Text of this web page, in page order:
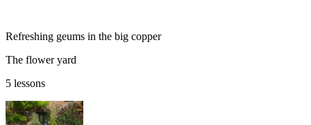
Refreshing geums in the big copper
The flower yard
5 lessons